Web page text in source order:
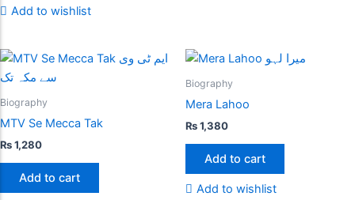
Add to wishlist
Biography
MTV Se Mecca Tak
₨1,280
Add to cart
Biography
Mera Lahoo
₨1,380
Add to cart
Add to wishlist